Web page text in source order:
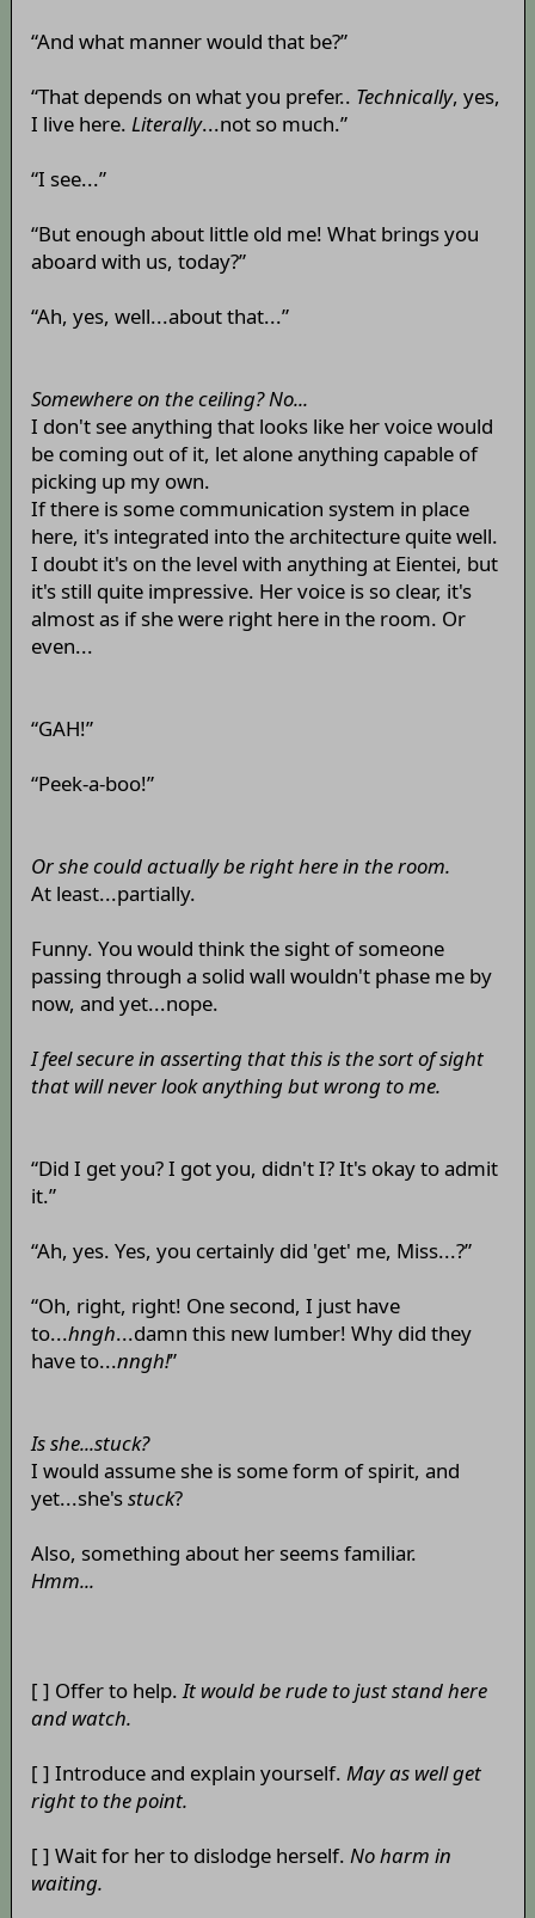
“And what manner would that be?”
“That depends on what you prefer.. Technically, yes,
I live here. Literally...not so much.”
“I see...”
“But enough about little old me! What brings you
aboard with us, today?”
“Ah, yes, well...about that...”
Somewhere on the ceiling? No...
I don't see anything that looks like her voice would
be coming out of it, let alone anything capable of
picking up my own.
If there is some communication system in place
here, it's integrated into the architecture quite well.
I doubt it's on the level with anything at Eientei, but
it's still quite impressive. Her voice is so clear, it's
almost as if she were right here in the room. Or
even...
“GAH!”
“Peek-a-boo!”
Or she could actually be right here in the room.
At least...partially.
Funny. You would think the sight of someone
passing through a solid wall wouldn't phase me by
now, and yet...nope.
I feel secure in asserting that this is the sort of sight
that will never look anything but wrong to me.
“Did I get you? I got you, didn't I? It's okay to admit
it.”
“Ah, yes. Yes, you certainly did 'get' me, Miss...?”
“Oh, right, right! One second, I just have
to...hngh...damn this new lumber! Why did they
have to...nngh!”
Is she...stuck?
I would assume she is some form of spirit, and
yet...she'sstuck?
Also, something about her seems familiar.
Hmm...
[ ] Offer to help.It would be rude to just stand here
and watch.
[ ] Introduce and explain yourself. May as well get
right to the point.
[ ] Wait for her to dislodge herself. No harm in
waiting.